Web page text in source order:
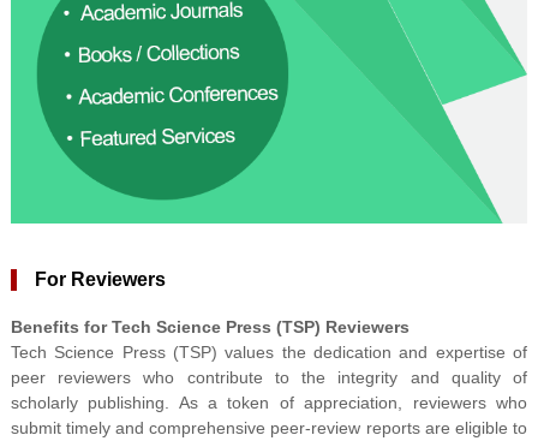
For Reviewers
Benefits for Tech Science Press (TSP) Reviewers
Tech Science Press (TSP) values the dedication and expertise of
peer reviewers who contribute to the integrity and quality of
scholarly publishing. As a token of appreciation, reviewers who
submit timely and comprehensive peer-review reports are eligible to